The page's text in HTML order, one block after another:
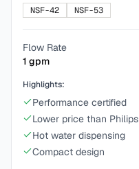
NSF-42
NSF-53
Flow Rate
1 gpm
Highlights:
Performance certified
Lower price than Philips
Hot water dispensing
Compact design